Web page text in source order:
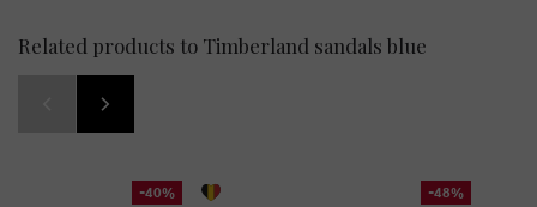
Related products to Timberland sandals blue
-40% -48%